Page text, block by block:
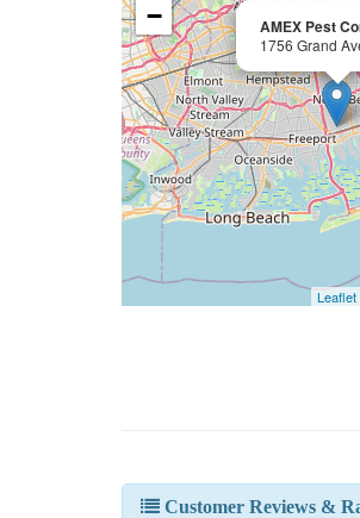
AMEX Pest
1756 Grand
−
Leaflet
Customer Reviews &